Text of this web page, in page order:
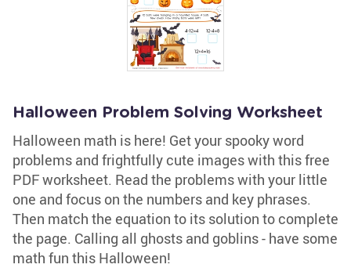
Halloween Problem Solving Worksheet
Halloween math is here! Get your spooky word
problems and frightfully cute images with this free
PDF worksheet. Read the problems with your little
one and focus on the numbers and key phrases.
Then match the equation to its solution to complete
the page. Calling all ghosts and goblins - have some
math fun this Halloween!